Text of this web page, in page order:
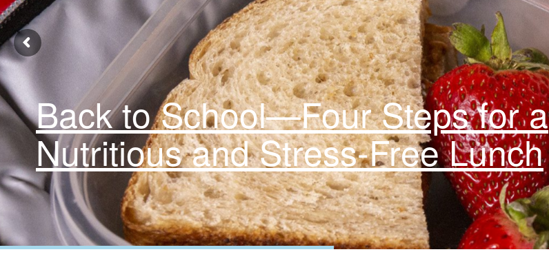
Back to School—Four Steps for a
Nutritious and Stress-Free Lunch